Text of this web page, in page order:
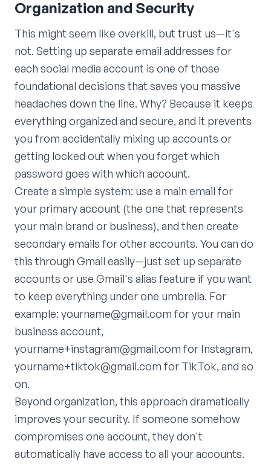
Organization and Security
This might seem like overkill, but trust us—it's
not. Setting up separate email addresses for
each social media account is one of those
foundational decisions that saves you massive
headaches down the line. Why? Because it keeps
everything organized and secure, and it prevents
you from accidentally mixing up accounts or
getting locked out when you forget which
password goes with which account.
Create a simple system: use a main email for
your primary account (the one that represents
your main brand or business), and then create
secondary emails for other accounts. You can do
this through Gmail easily—just set up separate
accounts or use Gmail's alias feature if you want
to keep everything under one umbrella. For
example: yourname@gmail.com for your main
business account,
yourname+instagram@gmail.com for Instagram,
yourname+tiktok@gmail.com for TikTok, and so
on.
Beyond organization, this approach dramatically
improves your security. If someone somehow
compromises one account, they don't
automatically have access to all your accounts.